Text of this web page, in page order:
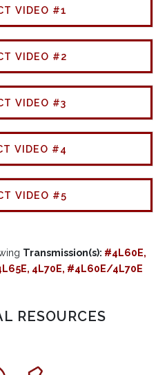
VIDEO #1
VIDEO #2
VIDEO #3
VIDEO #4
VIDEO #5
Transmission(s): #4L60E,
4L70E, #4L60E/4L70E
RESOURCES